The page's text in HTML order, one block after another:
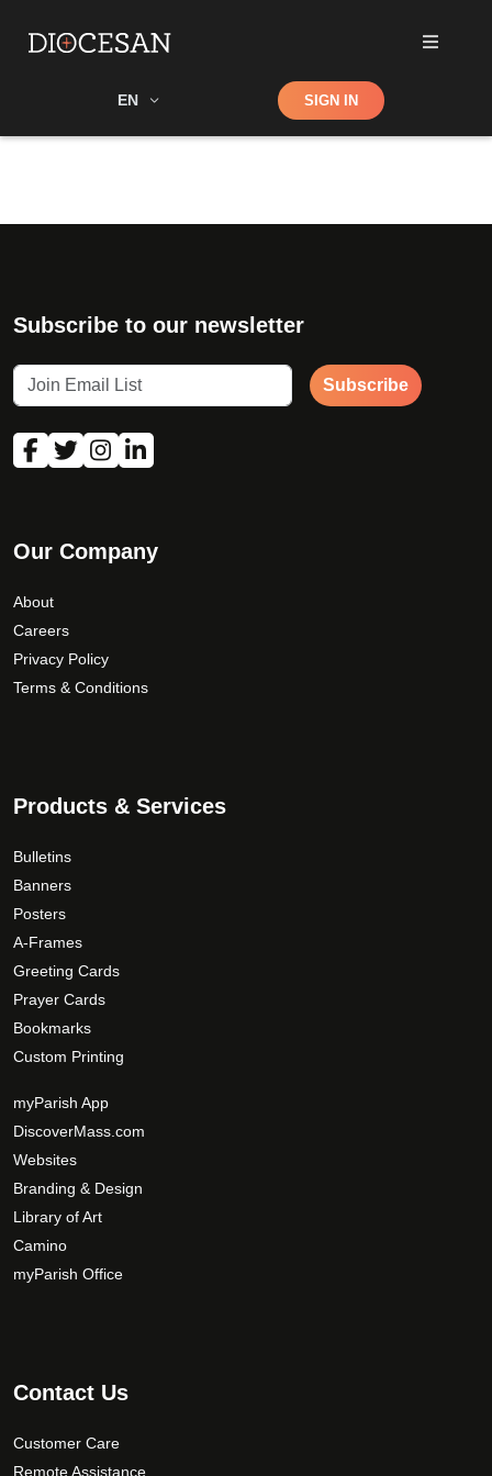
EN Shop SIGN IN
Subscribe to our newsletter
Subscribe
Our Company
About
Careers
Privacy Policy
Terms & Conditions
Products & Services
Bulletins
Banners
Posters
A-Frames
Greeting Cards
Prayer Cards
Bookmarks
Custom Printing
myParish App
DiscoverMass.com
Websites
Branding & Design
Library of Art
Camino
myParish Office
Contact Us
Customer Care
Remote Assistance